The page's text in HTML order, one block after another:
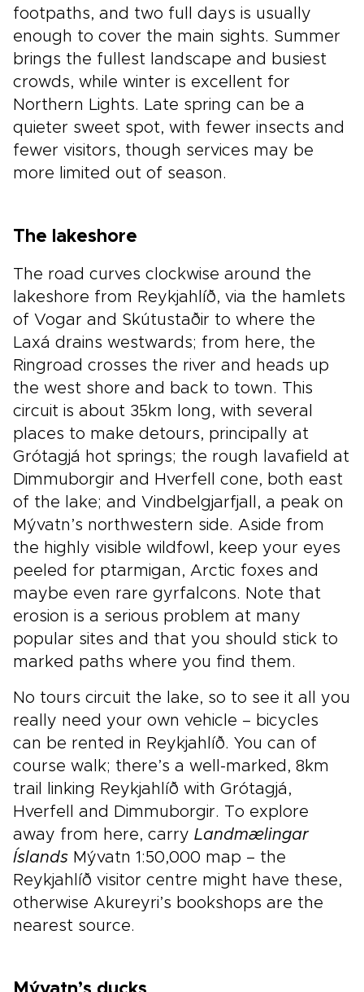
footpaths, and two full days is usually
enough to cover the main sights. Summer
brings the fullest landscape and busiest
crowds, while winter is excellent for
Northern Lights. Late spring can be a
quieter sweet spot, with fewer insects and
fewer visitors, though services may be
more limited out of season.
The lakeshore
The road curves clockwise around the
lakeshore from Reykjahlíð, via the hamlets
of Vogar and Skútustaðir to where the
Laxá drains westwards; from here, the
Ringroad crosses the river and heads up
the west shore and back to town. This
circuit is about 35km long, with several
places to make detours, principally at
Grótagjá hot springs; the rough lavafield at
Dimmuborgir and Hverfell cone, both east
of the lake; and Vindbelgjarfjall, a peak on
Mývatn’s northwestern side. Aside from
the highly visible wildfowl, keep your eyes
peeled for ptarmigan, Arctic foxes and
maybe even rare gyrfalcons. Note that
erosion is a serious problem at many
popular sites and that you should stick to
marked paths where you find them.
No tours circuit the lake, so to see it all you
really need your own vehicle – bicycles
can be rented in Reykjahlíð. You can of
course walk; there’s a well-marked, 8km
trail linking Reykjahlíð with Grótagjá,
Hverfell and Dimmuborgir. To explore
away from here, carry Landmælingar
Íslands Mývatn 1:50,000 map – the
Reykjahlíð visitor centre might have these,
otherwise Akureyri’s bookshops are the
nearest source.